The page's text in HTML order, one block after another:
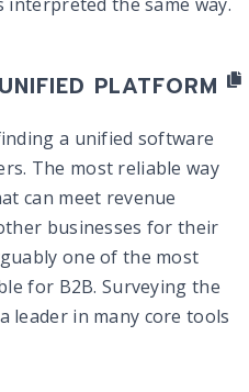
PLATFORM
a unified software
The most reliable way
can meet revenue
businesses for their
one of the most
for B2B. Surveying the
leader in many core tools